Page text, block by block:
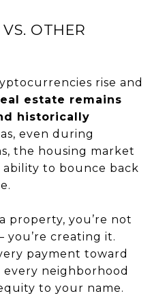
OTHER
rise and
estate remains
historically
even during
the housing market
ability to bounce back
property, you’re not
creating it.
payment toward
neighborhood
to your name.